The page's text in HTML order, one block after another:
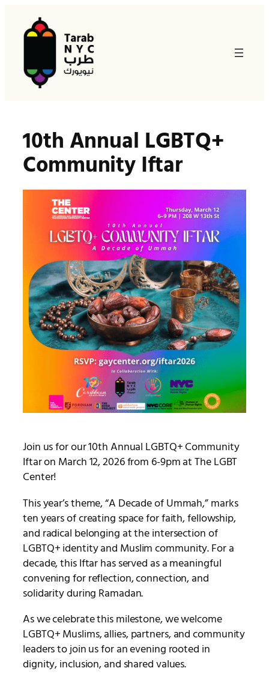
content
10th Annual LGBTQ+
Community Iftar
Join us for our 10th Annual LGBTQ+ Community
Iftar on March 12, 2026 from 6-9pm at The LGBT
Center!
This year’s theme, “A Decade of Ummah,” marks
ten years of creating space for faith, fellowship,
and radical belonging at the intersection of
LGBTQ+ identity and Muslim community. For a
decade, this Iftar has served as a meaningful
convening for reflection, connection, and
solidarity during Ramadan.
As we celebrate this milestone, we welcome
LGBTQ+ Muslims, allies, partners, and community
leaders to join us for an evening rooted in
dignity, inclusion, and shared values.